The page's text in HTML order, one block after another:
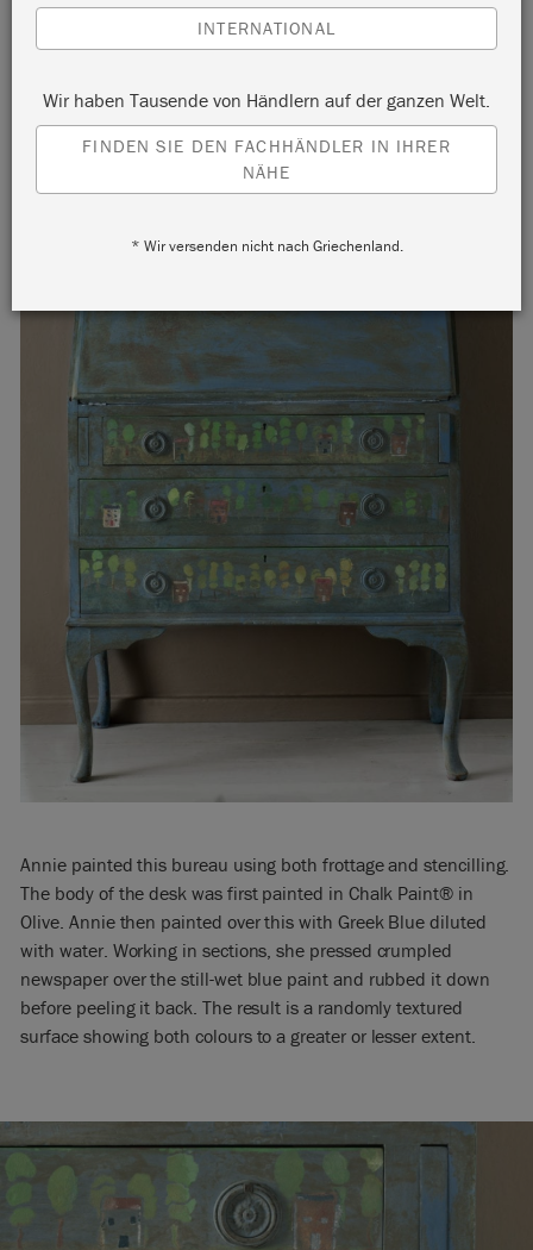
Annie painted this bureau using both frottage and stencilling.
The body of the desk was first painted in Chalk Paint® in
Olive. Annie then painted over this with Greek Blue diluted
with water. Working in sections, she pressed crumpled
newspaper over the still-wet blue paint and rubbed it down
before peeling it back. The result is a randomly textured
surface showing both colours to a greater or lesser extent.
INTERNATIONAL
Wir haben Tausende von Händlern auf der ganzen Welt.
FINDEN SIE DEN FACHHÄNDLER IN IHRER
NÄHE
* Wir versenden nicht nach Griechenland.